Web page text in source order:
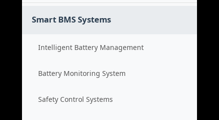
Smart BMS Systems
Intelligent Battery Management
Battery Monitoring System
Safety Control Systems